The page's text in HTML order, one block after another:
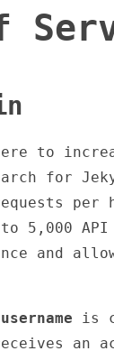
to
for
per
to 5,000
and
is
an